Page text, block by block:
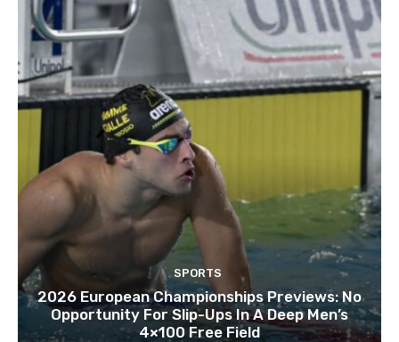
SPORTS
2026 European Championships Previews: No
Opportunity For Slip-Ups In A Deep Men’s
4×100 Free Field